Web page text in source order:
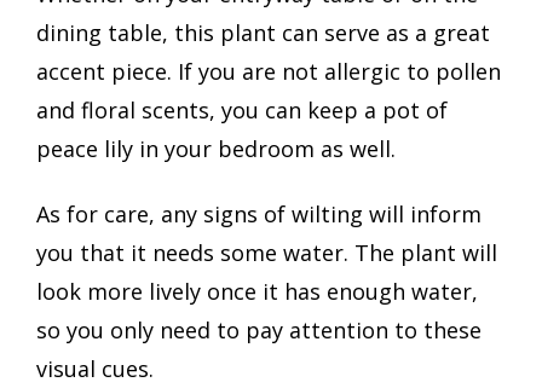
dining table, this plant can serve as a great
accent piece. If you are not allergic to pollen
and floral scents, you can keep a pot of
peace lily in your bedroom as well.
As for care, any signs of wilting will inform
you that it needs some water. The plant will
look more lively once it has enough water,
so you only need to pay attention to these
visual cues.